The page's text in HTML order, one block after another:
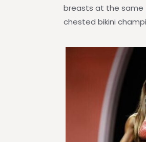
breasts at the same
chested bikini